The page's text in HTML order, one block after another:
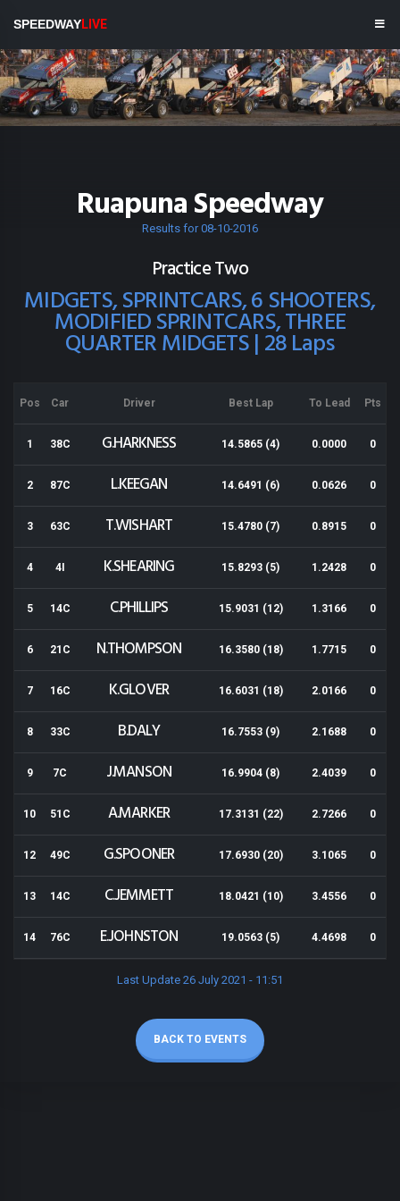
SPEEDWAYLIVE
Ruapuna Speedway
Results for 08-10-2016
Practice Two
MIDGETS, SPRINTCARS, 6 SHOOTERS,
MODIFIED SPRINTCARS, THREE
QUARTER MIDGETS | 28 Laps
Pos Car Driver Best Lap To Lead Pts
1 38C G.HARKNESS 14.5865 (4) 0.0000 0
2 87C L.KEEGAN 14.6491 (6) 0.0626 0
3 63C T.WISHART 15.4780 (7) 0.8915 0
4 4I K.SHEARING 15.8293 (5) 1.2428 0
5 14C C.PHILLIPS 15.9031 (12) 1.3166 0
6 21C N.THOMPSON 16.3580 (18) 1.7715 0
7 16C K.GLOVER 16.6031 (18) 2.0166 0
8 33C B.DALY 16.7553 (9) 2.1688 0
9 7C J.MANSON 16.9904 (8) 2.4039 0
10 51C A.MARKER 17.3131 (22) 2.7266 0
12 49C G.SPOONER 17.6930 (20) 3.1065 0
13 14C C.JEMMETT 18.0421 (10) 3.4556 0
14 76C E.JOHNSTON 19.0563 (5) 4.4698 0
Last Update 26 July 2021 - 11:51
BACK TO EVENTS